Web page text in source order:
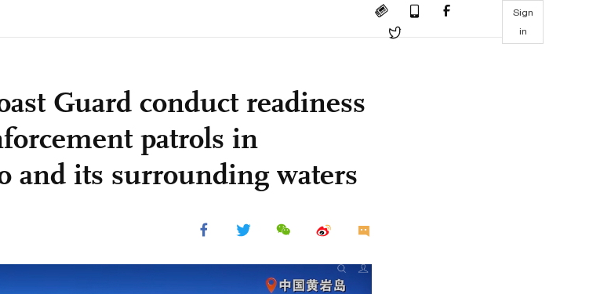
Sign
in
Guard conduct readiness
patrols in
and its surrounding waters